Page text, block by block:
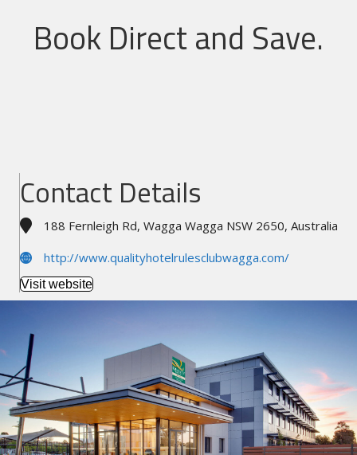
Book Direct and Save.
Contact Details
188 Fernleigh Rd, Wagga Wagga NSW 2650, Australia
http://www.qualityhotelrulesclubwagga.com/
Visit website